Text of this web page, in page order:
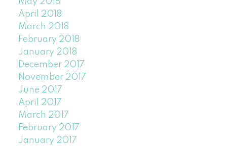
April 2018
March 2018
February 2018
January 2018
December 2017
November 2017
June 2017
April 2017
March 2017
February 2017
January 2017